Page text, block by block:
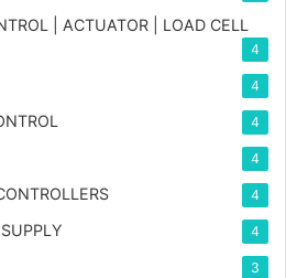
| ACTUATOR | LOAD CELL
4
4
4
4
4
4
3